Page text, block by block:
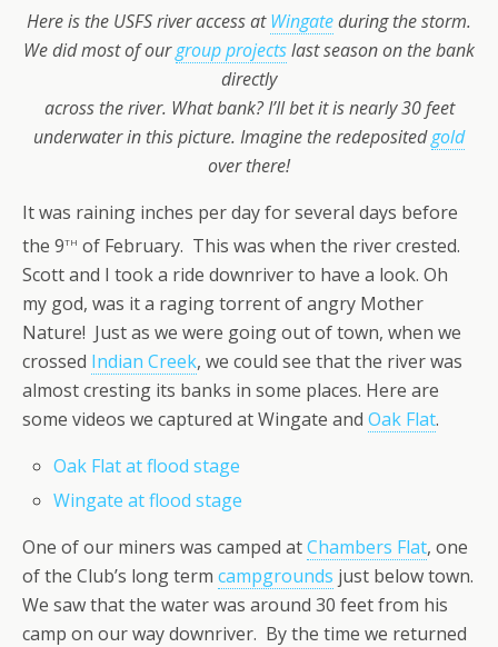
Here is the USFS river access atWingateduring the storm.
We did most of ourgroup projectslast season on the bank
directly
across the river. What bank? I’ll bet it is nearly 30 feet
underwater in this picture. Imagine the redepositedgold
over there!
It was raining inches per day for several days before
the 9th of February. This was when the river crested.
Scott and I took a ride downriver to have a look. Oh
my god, was it a raging torrent of angry Mother
Nature! Just as we were going out of town, when we
crossed Indian Creek, we could see that the river was
almost cresting its banks in some places. Here are
some videos we captured at Wingate and Oak Flat.
Oak Flat at flood stage
Wingate at flood stage
One of our miners was camped atChambers Flat, one
of the Club’s long term campgrounds just below town.
We saw that the water was around 30 feet from his
camp on our way downriver. By the time we returned